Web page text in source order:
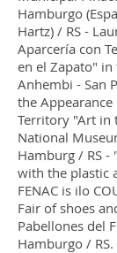
Hamburgo
Hartz) / RS -
Aparcería con
en el Zapato" in
Anhembi - San
the
Territory "Art in
National
Hamburg / RS -
with the plastic
FENAC is ilo
Fair of shoes
Pabellones del
Hamburgo / RS.